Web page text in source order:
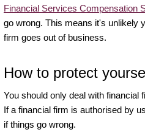
Financial Services Compensation
go wrong. This means it's unlikely
firm goes out of business.
How to protect
You should only deal with financial
If a financial firm is authorised by
if things go wrong.